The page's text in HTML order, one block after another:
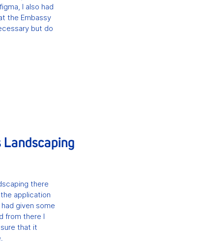
I also had
the Embassy
but do
Landscaping
there
application
given some
from there I
that it